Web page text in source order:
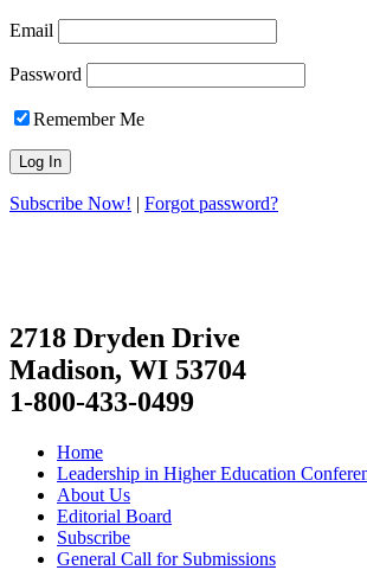
Email
Password
Remember Me
Subscribe Now! | Forgot password?
2718 Dryden Drive
Madison, WI 53704
1-800-433-0499
Home
Leadership in Higher Education
About Us
Editorial Board
Subscribe
General Call for Submissions